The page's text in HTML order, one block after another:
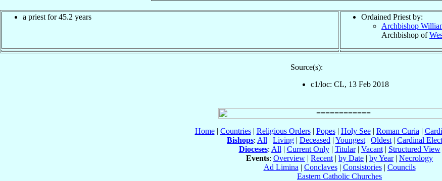
a priest for 45.2 years
Ordained Priest by:
Archbishop
Archbishop of
Source(s):
c1/loc: CL, 13 Feb 2018
Home| Countries| Religious Orders| Popes| Holy See| Roman Curia |
Bishops: All | Living | Deceased | Youngest | Oldest | Cardinal
Dioceses: All | Current Only| Titular| Vacant| Structured View
Events: Overview | Recent | by Date | by Year| Necrology
Ad Limina | Conclaves| Consistories| Councils
Eastern Catholic Churches